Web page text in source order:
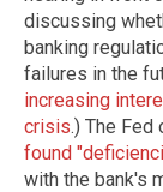
discussing
banking
failures in the
increasing
crisis.) The Fed
found
with the bank's